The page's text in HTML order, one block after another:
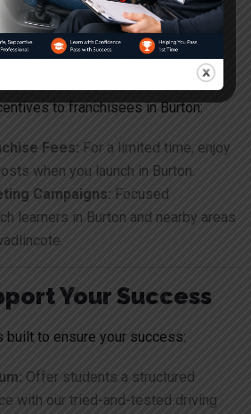
for Burton
to franchisees in Burton:
Fees: For a limited time, enjoy
when you launch in Burton.
Campaigns: Focused
learners in Burton and nearby areas
Your Success
built to ensure your success:
Offer students a structured
with our tried-and-tested driving